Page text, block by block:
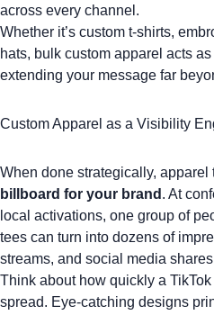
across every channel.
Whether it’s custom t-shirts,
hats, bulk custom apparel acts as
extending your message far
Custom Apparel as a Visibility
When done strategically, apparel
billboard for your brand . At
local activations, one group of
tees can turn into dozens of
streams, and social media
Think about how quickly a TikTok
spread. Eye-catching designs